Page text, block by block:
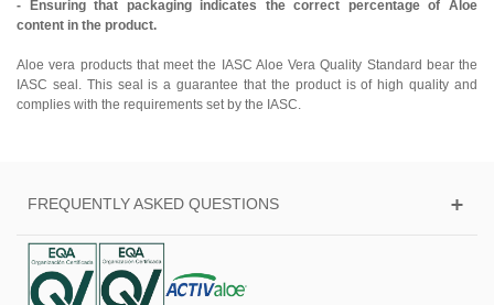
- Ensuring that packaging indicates the correct percentage of Aloe
content in the product.
Aloe vera products that meet the IASC Aloe Vera Quality Standard bear the
IASC seal. This seal is a guarantee that the product is of high quality and
complies with the requirements set by the IASC.
FREQUENTLY ASKED QUESTIONS